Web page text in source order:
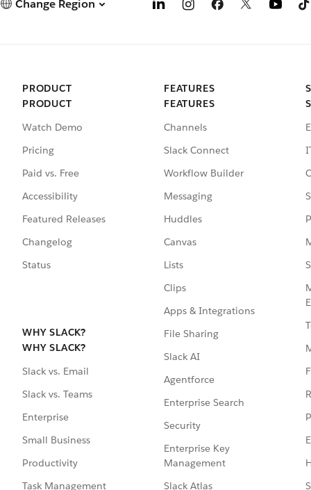
Change Region
PRODUCT
PRODUCT
Watch Demo
Pricing
Paid vs. Free
Accessibility
Featured Releases
Changelog
Status
WHY SLACK?
WHY SLACK?
Slack vs. Email
Slack vs. Teams
Enterprise
Small Business
Productivity
Task Management
FEATURES
FEATURES
Channels
Slack Connect
Workflow Builder
Messaging
Huddles
Canvas
Lists
Clips
Apps & Integrations
File Sharing
Slack AI
Agentforce
Enterprise Search
Security
Enterprise Key
Management
Slack Atlas